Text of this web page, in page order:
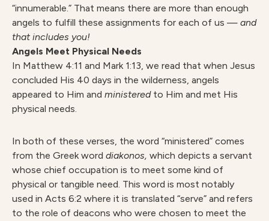
“innumerable.” That means there are more than enough
angels to fulfill these assignments for each of us — and
that includes you!
Angels Meet Physical Needs
In Matthew 4:11 and Mark 1:13, we read that when Jesus
concluded His 40 days in the wilderness, angels
appeared to Him and ministeredto Him and met His
physical needs.
In both of these verses, the word “ministered” comes
from the Greek word diakonos, which depicts a servant
whose chief occupation is to meet some kind of
physical or tangible need. This word is most notably
used in Acts 6:2 where it is translated “serve” and refers
to the role of deacons who were chosen to meet the